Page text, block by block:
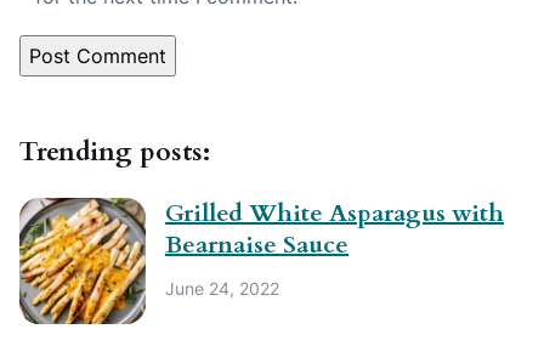
Trending posts:
Grilled White Asparagus with
Bearnaise Sauce
June 24, 2022